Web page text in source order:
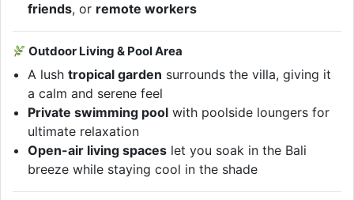
friends, or remote workers
Outdoor Living & Pool Area
A lushtropical garden surrounds the villa, giving it
a calm and serene feel
Private swimming pool with poolside loungers for
ultimate relaxation
Open-air living spaces let you soak in the Bali
breeze while staying cool in the shade